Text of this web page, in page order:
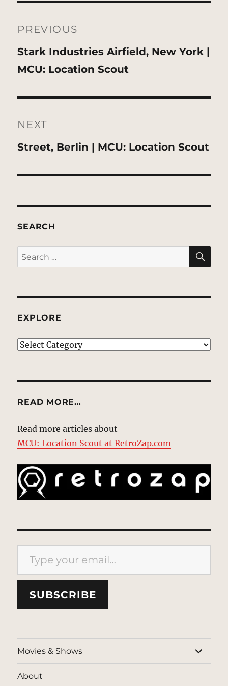
navigation
PREVIOUS
Previous
post:
Stark Industries Airfield, New York |
MCU: Location Scout
NEXT
Next
Street, Berlin | MCU: Location Scout
SEARCH
Search
for:
EXPLORE
EXPLORE
READ MORE…
Read more articles about
MCU: Location Scout at RetroZap.com
Type your email…
SUBSCRIBE
Movies & Shows
expand
child
menu
About